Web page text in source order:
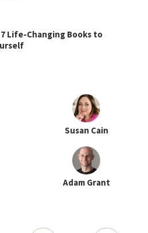
Life-Changing Books to
Susan Cain
Adam Grant